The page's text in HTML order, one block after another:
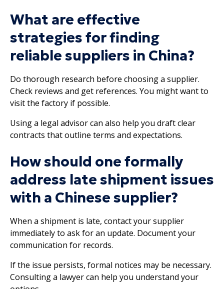
What are effective
strategies for finding
reliable suppliers in China?
Do thorough research before choosing a supplier.
Check reviews and get references. You might want to
visit the factory if possible.
Using a legal advisor can also help you draft clear
contracts that outline terms and expectations.
How should one formally
address late shipment issues
with a Chinese supplier?
When a shipment is late, contact your supplier
immediately to ask for an update. Document your
communication for records.
If the issue persists, formal notices may be necessary.
Consulting a lawyer can help you understand your